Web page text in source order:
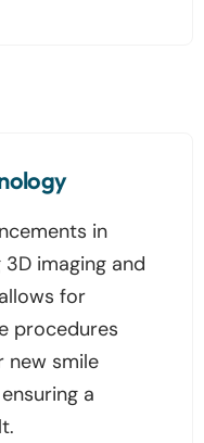
in
imaging and
for
procedures
new smile
a